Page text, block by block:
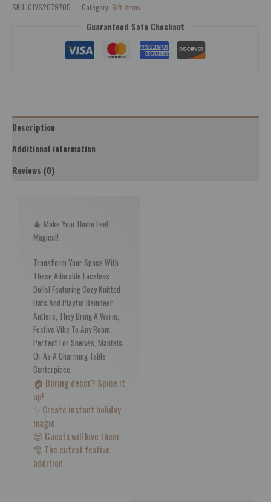
SKU: CJYS2079705 Category: Gift Items
Guaranteed Safe Checkout
Description
Additional information
Reviews (0)
🎄 Make Your Home Feel
Magical!
Transform Your Space With
These Adorable Faceless
Dolls! Featuring Cozy Knitted
Hats And Playful Reindeer
Antlers, They Bring A Warm,
Festive Vibe To Any Room.
Perfect For Shelves, Mantels,
Or As A Charming Table
Centerpiece.
🏠 Boring decor? Spice it
up!
✨ Create instant holiday
magic.
😍 Guests will love them.
🎅 The cutest festive
addition.